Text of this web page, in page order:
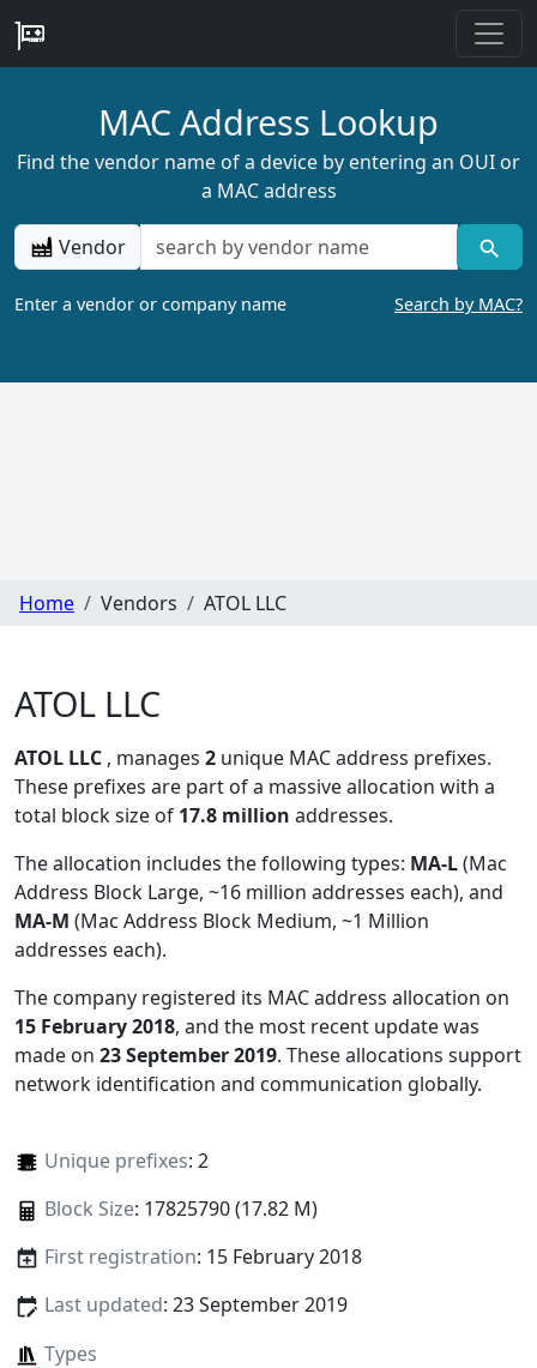
MAC Address Lookup
Find the vendor name of a device by entering an OUI or
a MAC address
Vendor
Enter a vendor or company name Search by MAC?
Home Vendors ATOL LLC
ATOL LLC
ATOL LLC , manages 2 unique MAC address prefixes.
These prefixes are part of a massive allocation with a
total block size of 17.8 million addresses.
The allocation includes the following types: MA-L(Mac
Address Block Large, ~16 million addresses each), and
MA-M (Mac Address Block Medium, ~1 Million
addresses each).
The company registered its MAC address allocation on
15 February 2018, and the most recent update was
made on 23 September 2019. These allocations support
network identification and communication globally.
Unique prefixes: 2
Block Size: 17825790 (17.82 M)
First registration: 15 February 2018
Last updated: 23 September 2019
Types